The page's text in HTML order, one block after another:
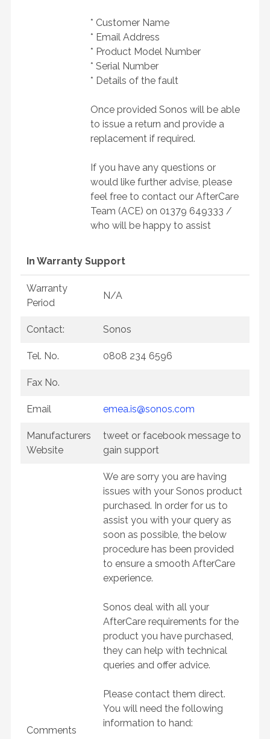
* Customer Name
* Email Address
* Product Model Number
* Serial Number
* Details of the fault
Once provided Sonos will be able
to issue a return and provide a
replacement if required.
If you have any questions or
would like further advise, please
feel free to contact our AfterCare
Team (ACE) on 01379 649333 /
who will be happy to assist
In Warranty Support
Warranty
Period
N/A
Contact: Sonos
Tel. No. 0808 234 6596
Fax No.
Email emea.is@sonos.com
Manufacturers
Website
tweet or facebook message to
gain support
Comments
We are sorry you are having
issues with your Sonos product
purchased. In order for us to
assist you with your query as
soon as possible, the below
procedure has been provided
to ensure a smooth AfterCare
experience.
Sonos deal with all your
AfterCare requirements for the
product you have purchased,
they can help with technical
queries and offer advice.
Please contact them direct.
You will need the following
information to hand: